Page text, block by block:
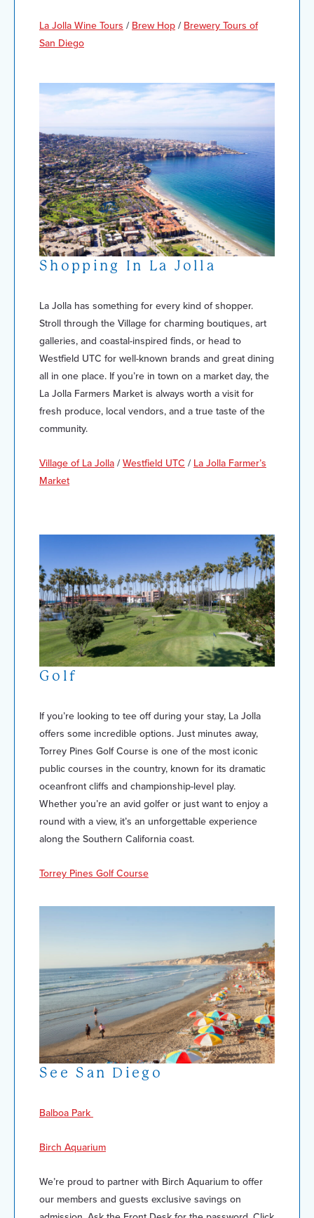
La Jolla Wine Tours/Brew Hop/Brewery Tours of
San Diego
Shopping In La Jolla
La Jolla has something for every kind of shopper.
Stroll through the Village for charming boutiques, art
galleries, and coastal-inspired finds, or head to
Westfield UTC for well-known brands and great dining
all in one place. If you’re in town on a market day, the
La Jolla Farmers Market is always worth a visit for
fresh produce, local vendors, and a true taste of the
community.
Village of La Jolla/Westfield UTC /La Jolla Farmer’s
Market
Golf
If you’re looking to tee off during your stay, La Jolla
offers some incredible options. Just minutes away,
Torrey Pines Golf Course is one of the most iconic
public courses in the country, known for its dramatic
oceanfront cliffs and championship-level play.
Whether you’re an avid golfer or just want to enjoy a
round with a view, it’s an unforgettable experience
along the Southern California coast.
Torrey Pines Golf Course
See San Diego
Balboa Park
Birch Aquarium
We’re proud to partner with Birch Aquarium to offer
our members and guests exclusive savings on